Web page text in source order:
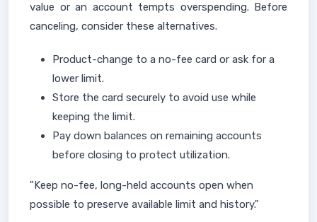
value or an account tempts overspending. Before
canceling, consider these alternatives.
Product-change to a no-fee card or ask for a
lower limit.
Store the card securely to avoid use while
keeping the limit.
Pay down balances on remaining accounts
before closing to protect utilization.
"Keep no-fee, long-held accounts open when
possible to preserve available limit and history."